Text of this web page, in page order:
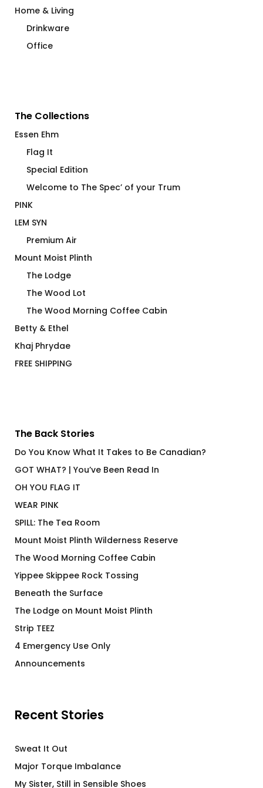
Home & Living
Drinkware
Office
The Collections
Essen Ehm
Flag It
Special Edition
Welcome to The Spec’ of your Trum
PINK
LEM SYN
Premium Air
Mount Moist Plinth
The Lodge
The Wood Lot
The Wood Morning Coffee Cabin
Betty & Ethel
Khaj Phrydae
FREE SHIPPING
The Back Stories
Do You Know What It Takes to Be Canadian?
GOT WHAT? | You’ve Been Read In
OH YOU FLAG IT
WEAR PINK
SPILL: The Tea Room
Mount Moist Plinth Wilderness Reserve
The Wood Morning Coffee Cabin
Yippee Skippee Rock Tossing
Beneath the Surface
The Lodge on Mount Moist Plinth
Strip TEEZ
4 Emergency Use Only
Announcements
Recent Stories
Sweat It Out
Major Torque Imbalance
My Sister, Still in Sensible Shoes